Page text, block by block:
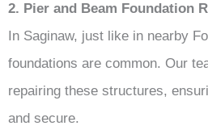
2. Pier and Beam Foundation
In Saginaw, just like in nearby
foundations are common. Our
repairing these structures,
and secure.